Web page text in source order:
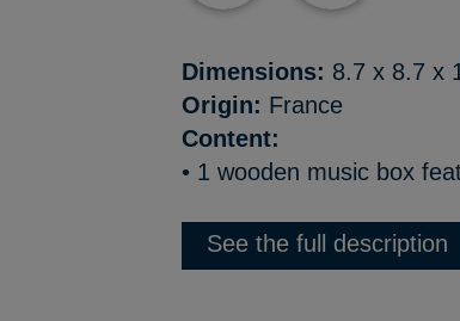
Dimensions: 8.7 x 8.7 x
Origin: France
Content:
• 1 wooden music box
See the full description